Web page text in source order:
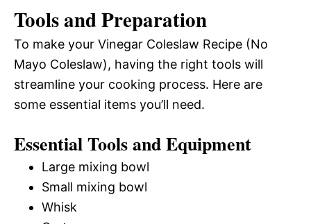
Tools and Preparation
To make your Vinegar Coleslaw Recipe (No
Mayo Coleslaw), having the right tools will
streamline your cooking process. Here are
some essential items you’ll need.
Essential Tools and Equipment
Large mixing bowl
Small mixing bowl
Whisk